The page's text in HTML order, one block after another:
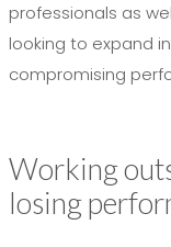
professionals as
looking to expand
compromising
Working
losing